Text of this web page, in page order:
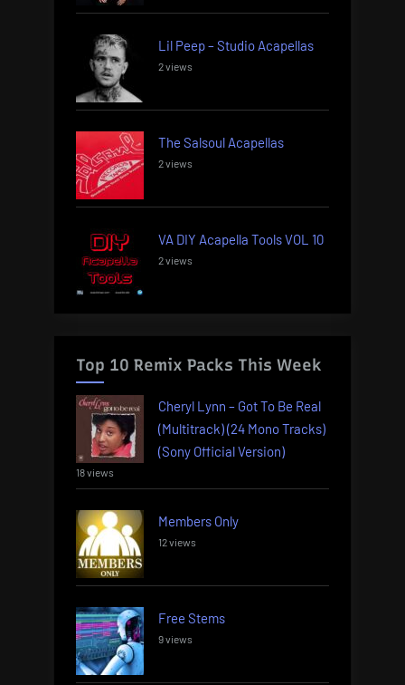
Lil Peep – Studio Acapellas
2 views
The Salsoul Acapellas
2 views
VA DIY Acapella Tools VOL 10
2 views
Top 10 Remix Packs This Week
Cheryl Lynn – Got To Be Real
(Multitrack) (24 Mono Tracks)
(Sony Official Version)
18 views
Members Only
12 views
Free Stems
9 views